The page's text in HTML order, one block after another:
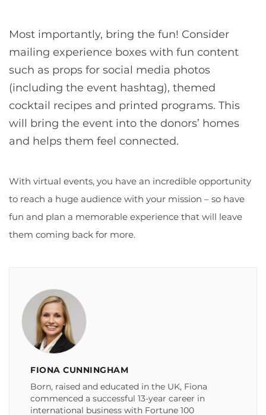
Most importantly, bring the fun! Consider
mailing experience boxes with fun content
such as props for social media photos
(including the event hashtag), themed
cocktail recipes and printed programs. This
will bring the event into the donors’ homes
and helps them feel connected.
With virtual events, you have an incredible opportunity
to reach a huge audience with your mission – so have
fun and plan a memorable experience that will leave
them coming back for more.
FIONA CUNNINGHAM
Born, raised and educated in the UK, Fiona
commenced a successful 13-year career in
international business with Fortune 100